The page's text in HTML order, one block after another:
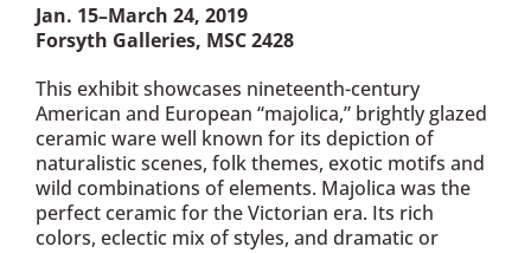
Jan. 15–March 24, 2019
Forsyth Galleries, MSC 2428
This exhibit showcases nineteenth-century
American and European “majolica,” brightly glazed
ceramic ware well known for its depiction of
naturalistic scenes, folk themes, exotic motifs and
wild combinations of elements. Majolica was the
perfect ceramic for the Victorian era. Its rich
colors, eclectic mix of styles, and dramatic or